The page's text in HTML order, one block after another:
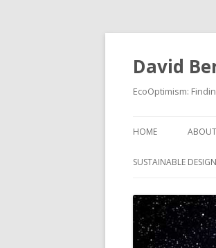
David
EcoOptimism:
HOME
SUSTAINABLE